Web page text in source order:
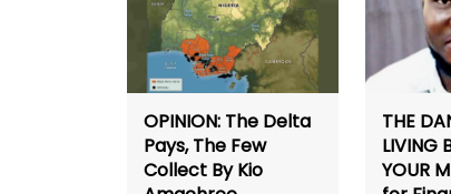
OPINION: The Delta
Pays, The Few
Collect By Kio
THE
LIVING
YOUR